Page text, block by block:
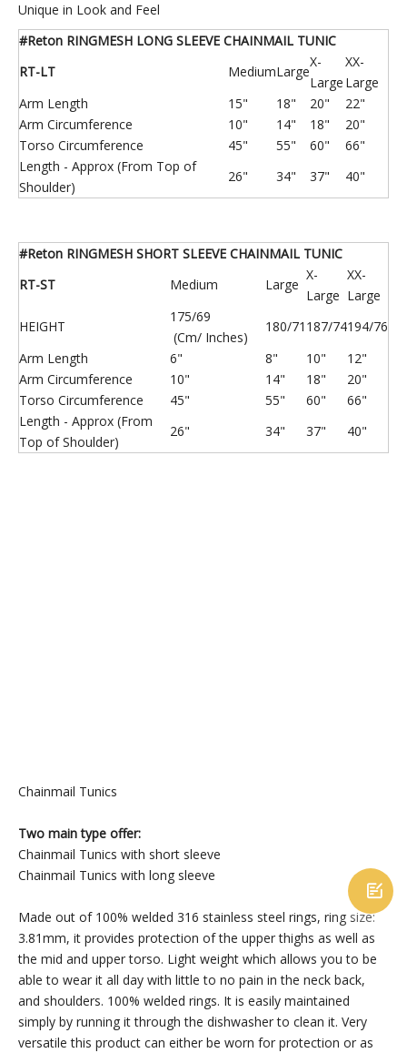
Chainmail Shoes Chainmail Vest
Unique in Look and Feel
#Reton RINGMESH LONG SLEEVE CHAINMAIL TUNIC
RT-LT
MediumLarge
X-
Large
XX-
Large
Arm Length
15" 18" 20"
22"
Arm Circumference
10" 14" 18"
20"
Torso Circumference
45" 55" 60"
66"
Length - Approx (From Top of
Shoulder)
26" 34" 37" 40"
#Reton RINGMESH SHORT SLEEVE CHAINMAIL TUNIC
RT-ST
Medium Large
X-
Large
XX-
Large
HEIGHT
175/69
(Cm/ Inches)
180/71 187/74194/76
Arm Length
6" 8" 10"
12"
Arm Circumference
10" 14" 18"
20"
Torso Circumference
45" 55" 60"
66"
Length - Approx (From
Top of Shoulder)
26" 34" 37" 40"
Chainmail Tunics
Two main type offer:
Chainmail Tunics with short sleeve
Chainmail Tunics with long sleeve
Made out of 100% welded 316 stainless steel rings, ring size:
3.81mm, it provides protection of the upper thighs as well as
the mid and upper torso. Light weight which allows you to be
able to wear it all day with little to no pain in the neck back,
and shoulders. 100% welded rings. It is easily maintained
simply by running it through the dishwasher to clean it. Very
versatile this product can either be worn for protection or as
